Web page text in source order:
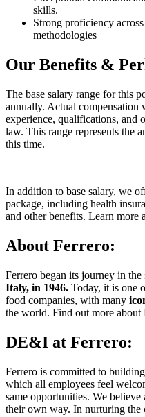
skills.
Strong proficiency
methodologies
Our Benefits &
The base salary range for this
annually. Actual compensation
experience, qualifications, and
law. This range represents the
this time.
In addition to base salary, we
package, including health
and other benefits. Learn more
About Ferrero:
Ferrero began its journey in
Italy, in 1946. Today, it is one
food companies, with many
the world. Find out more about
DE&I at Ferrero:
Ferrero is committed to
which all employees feel
same opportunities. We
their own way. In nurturing the